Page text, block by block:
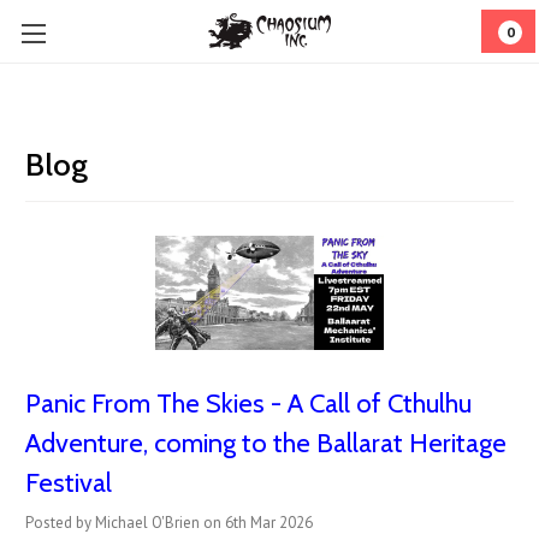
0
Blog
Panic From The Skies - A Call of Cthulhu
Adventure, coming to the Ballarat Heritage
Festival
Posted by Michael O'Brien on 6th Mar 2026